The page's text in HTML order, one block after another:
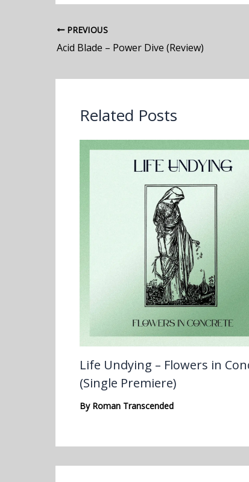
PREVIOUS
Acid Blade – Power Dive (Review)
Related Posts
Life Undying – Flowers in
(Single Premiere)
By Roman Transcended